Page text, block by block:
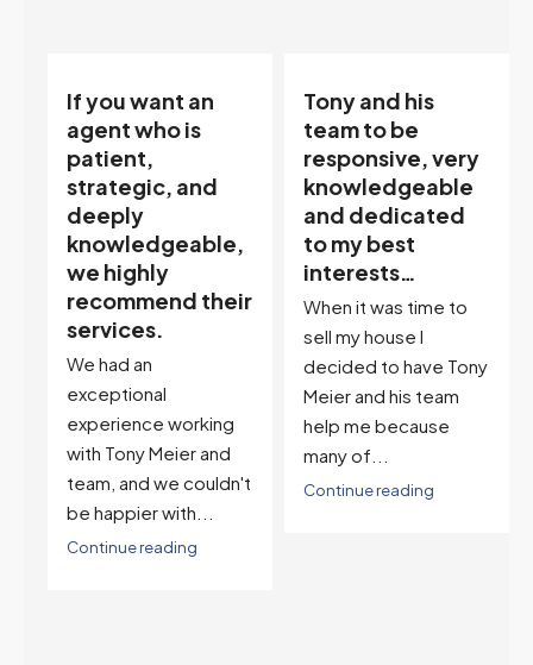
Tony and his
team to be
responsive, very
knowledgeable
and dedicated
to my best
interests…
When it was time to
sell my house I
decided to have Tony
Meier and his team
help me because
many of...
Continue reading
“Tony is an
excellent agent.
My partner
describes him as
our house doula,
and it’s an
excellent
descriptor…”
I've worked with Tony
on buying two houses
and selling one. I've
also worked with Tony
when...
Continue reading